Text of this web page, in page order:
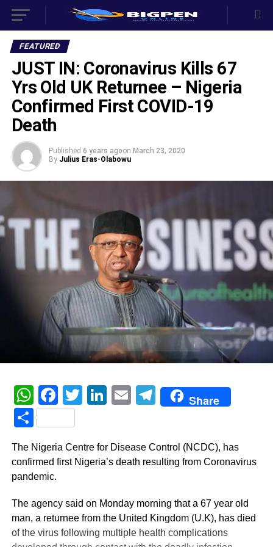
FEATURED
JUST IN: Coronavirus Kills 67
Yrs Old UK Returnee – Nigeria
Confirmed First COVID-19
Death
Published 6 years agoon March 23, 2020
By Julius Eras-Olabowu
WhatsApp
Facebook
Twitter
LinkedIn
EmailTelegram
Share
Share
The Nigeria Centre for Disease Control (NCDC), has
confirmed first Nigeria’s death resulting from Coronavirus
pandemic.
The agency said on Monday morning that a 67 year old
man, a returnee from the United Kingdom (U.K), has died
of the virus following multiple health complications